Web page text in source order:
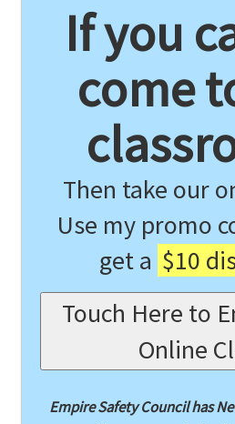
If you
come
Then take our
Use my promo
get a $10
Touch Here to
Online
Empire Safety Council has